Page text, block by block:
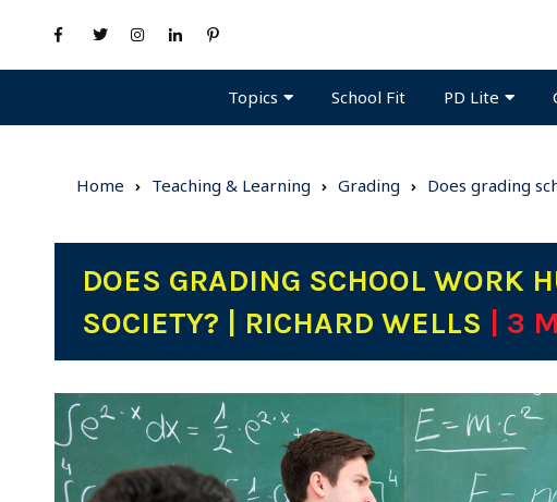
Topics School Fit PD Lite
Home Teaching & Learning Grading Does grading
DOES GRADING SCHOOL WORK
SOCIETY? | RICHARD WELLS
| 3